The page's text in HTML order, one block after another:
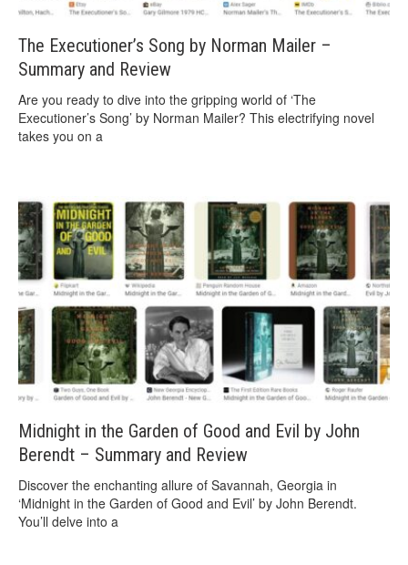
The Executioner’s Song by Norman Mailer –
Summary and Review
Are you ready to dive into the gripping world of ‘The
Executioner’s Song’ by Norman Mailer? This electrifying novel
takes you on a
Midnight in the Garden of Good and Evil by John
Berendt – Summary and Review
Discover the enchanting allure of Savannah, Georgia in
‘Midnight in the Garden of Good and Evil’ by John Berendt.
You’ll delve into a